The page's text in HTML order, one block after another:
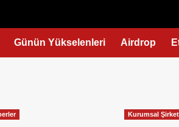
Günün Yükselenleri Airdrop
Kurumsal